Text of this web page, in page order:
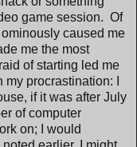
game session. Of
caused me
me the most
of starting led me
procrastination: I
if it was after July
of computer
on; I would